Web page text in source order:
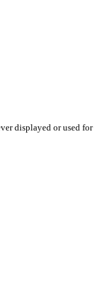
displayed or used